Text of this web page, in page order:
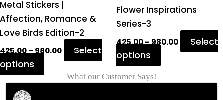
Metal Stickers |
Affection, Romance &
Love Birds Edition-2
425.00–980.00
Select
options
product
page
Flower Inspirations
Series-3
425.00–980.00
Select
options
product
What our Customer Says!